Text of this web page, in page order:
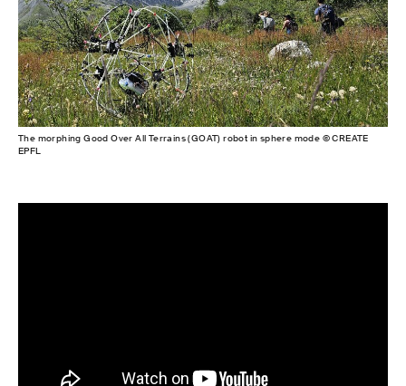
The morphing Good Over All Terrains (GOAT) robot in sphere mode © CREATE
EPFL